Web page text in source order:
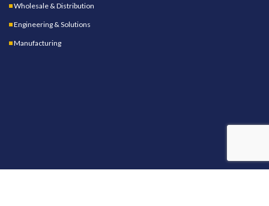
Wholesale & Distribution
Engineering & Solutions
Manufacturing